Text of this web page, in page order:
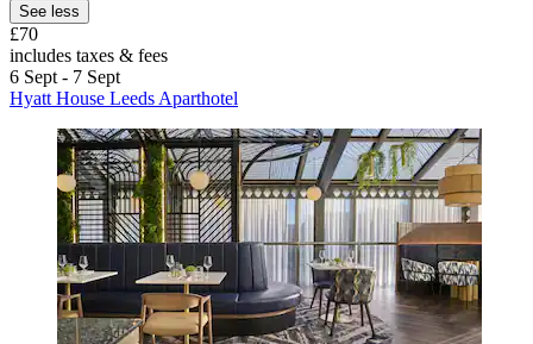
See less
£70
includes taxes & fees
6 Sept - 7 Sept
Hyatt House Leeds Aparthotel